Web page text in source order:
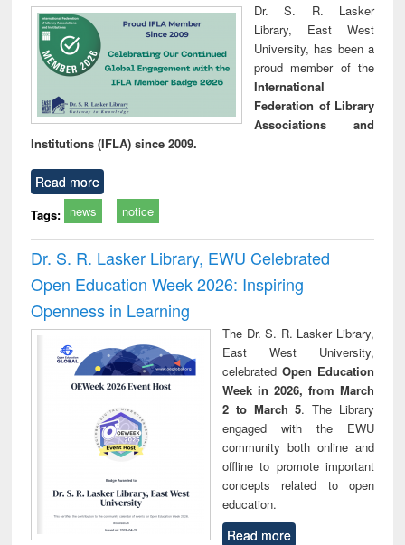
Dr. S. R. Lasker
Library, East West
University, has been a
proud member of the
International
Federation of Library
Associations and
Institutions (IFLA) since 2009.
Read more
Tags: news notice
Dr. S. R. Lasker Library, EWU Celebrated
Open Education Week 2026: Inspiring
Openness in Learning
The Dr. S. R. Lasker Library,
East West University,
celebrated Open Education
Week in 2026, from March
2 to March 5. The Library
engaged with the EWU
community both online and
offline to promote important
concepts related to open
education.
Read more